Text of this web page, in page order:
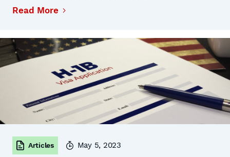
Read More
Articles May 5, 2023